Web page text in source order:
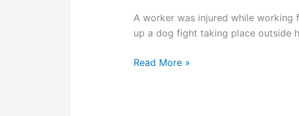
A worker was injured while
up a dog fight taking place outside
Injured
Read More »